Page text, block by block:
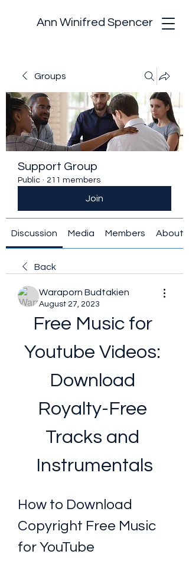
Ann Winifred Spencer
Groups
Support Group
Public · 211 members
Join
Discussion Media Members About
Back
Waraporn Budtakien
August 27, 2023
Free Music for
Youtube Videos:
Download
Royalty-Free
Tracks and
Instrumentals
How to Download
Copyright Free Music
for YouTube